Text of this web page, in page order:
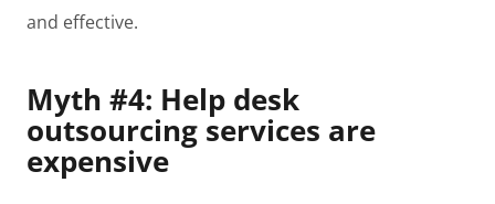
and effective.
Myth #4: Help desk
outsourcing services are
expensive